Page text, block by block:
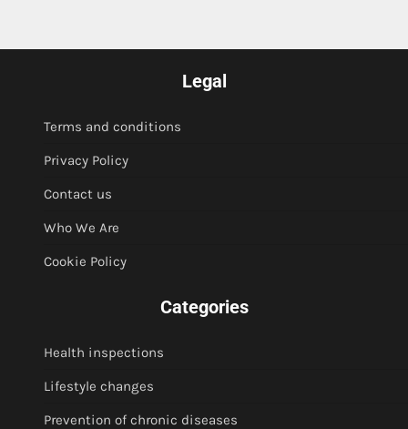
Legal
Terms and conditions
Privacy Policy
Contact us
Who We Are
Cookie Policy
Categories
Health inspections
Lifestyle changes
Prevention of chronic diseases